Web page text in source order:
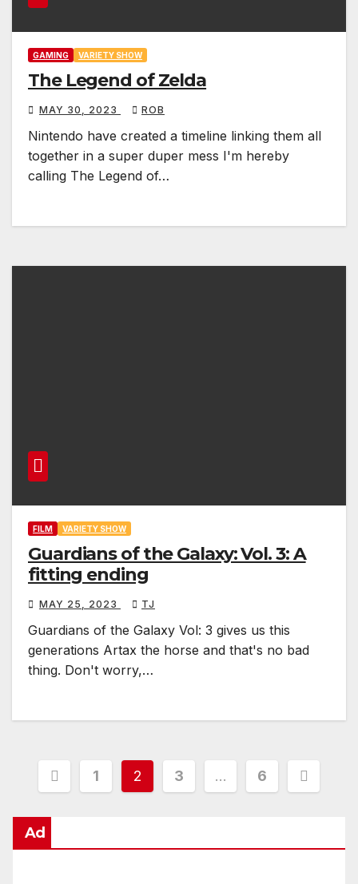
GAMING VARIETY SHOW
The Legend of Zelda
MAY 30, 2023 ROB
Nintendo have created a timeline linking them all
together in a super duper mess I'm hereby
calling The Legend of…
FILM VARIETY SHOW
Guardians of the Galaxy: Vol. 3: A
fitting ending
MAY 25, 2023 TJ
Guardians of the Galaxy Vol: 3 gives us this
generations Artax the horse and that's no bad
thing. Don't worry,…
Posts
1 2 3 … 6
Ad